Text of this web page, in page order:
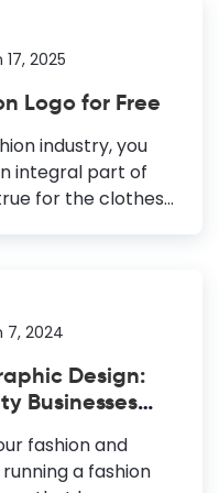
design. In reality,
Banner Ideas
about the
Shapes:
the viewer
your text
17, 2025
Logo for Free
industry, you
integral part of
for the clothes
ensure that
that happen.
through the
a Fashion Logo
yourself in the...
7, 2024
Design:
Businesses
fashion and
a fashion